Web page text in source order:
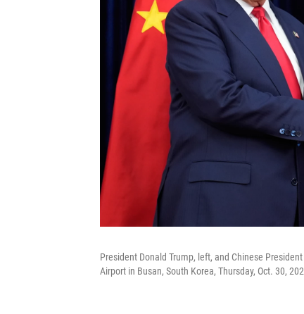
President Donald Trump, left, and Chinese
Airport in Busan, South Korea, Thursday, Oct. 30,